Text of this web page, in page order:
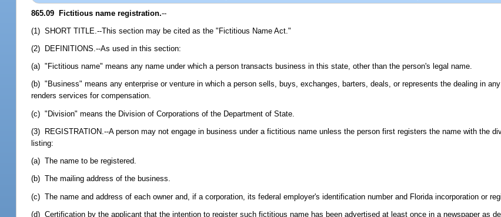
865.09 Fictitious name registration.--
(1) SHORT TITLE.--This section may be cited as the "Fictitious Name Act."
(2) DEFINITIONS.--As used in this section:
(a) "Fictitious name" means any name under which a person transacts business in this state, other than the person's legal name.
(b) "Business" means any enterprise or venture in which a person sells, buys, exchanges, barters, deals, or represents the dealing in
renders services for compensation.
(c) "Division" means the Division of Corporations of the Department of State.
(3) REGISTRATION.--A person may not engage in business under a fictitious name unless the person first registers the name with the
listing:
(a) The name to be registered.
(b) The mailing address of the business.
(c) The name and address of each owner and, if a corporation, its federal employer's identification number and Florida incorporation or
(d) Certification by the applicant that the intention to register such fictitious name has been advertised at least once in a newspaper as